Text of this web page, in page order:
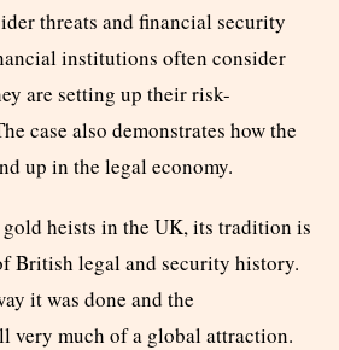
threats and financial security
institutions often consider
are setting up their risk-
case also demonstrates how the
up in the legal economy.
heists in the UK, its tradition is
British legal and security history.
it was done and the
very much of a global attraction.